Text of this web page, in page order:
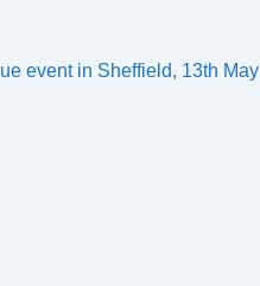
event in Sheffield, 13th May